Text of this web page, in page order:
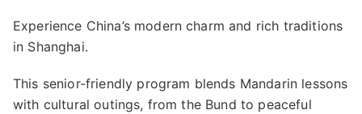
Experience China’s modern charm and rich traditions
in Shanghai.
This senior-friendly program blends Mandarin lessons
with cultural outings, from the Bund to peaceful